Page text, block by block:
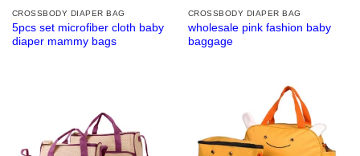
CROSSBODY DIAPER BAG
5pcs set microfiber cloth baby
diaper mammy bags
CROSSBODY DIAPER BAG
wholesale pink fashion baby
baggage